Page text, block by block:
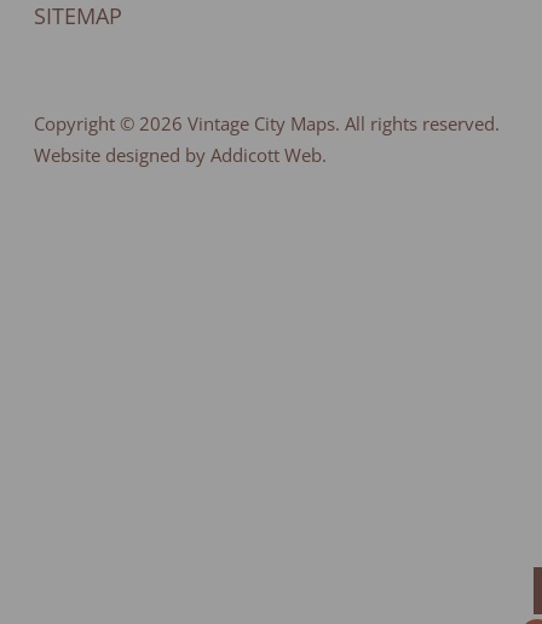
SITEMAP
Copyright © 2026 Vintage City Maps. All rights reserved.
Website designed by Addicott Web.